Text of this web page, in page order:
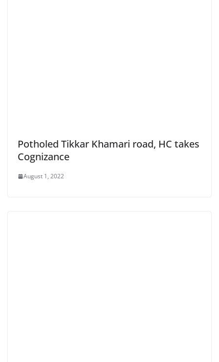
Potholed Tikkar Khamari road, HC takes
Cognizance
August 1, 2022